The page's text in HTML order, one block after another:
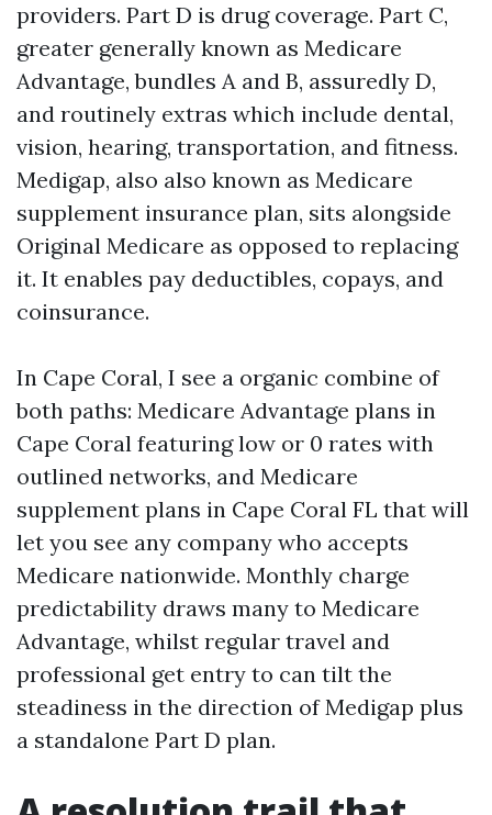
providers. Part D is drug coverage. Part C,
greater generally known as Medicare
Advantage, bundles A and B, assuredly D,
and routinely extras which include dental,
vision, hearing, transportation, and fitness.
Medigap, also also known as Medicare
supplement insurance plan, sits alongside
Original Medicare as opposed to replacing
it. It enables pay deductibles, copays, and
coinsurance.
In Cape Coral, I see a organic combine of
both paths: Medicare Advantage plans in
Cape Coral featuring low or 0 rates with
outlined networks, and Medicare
supplement plans in Cape Coral FL that will
let you see any company who accepts
Medicare nationwide. Monthly charge
predictability draws many to Medicare
Advantage, whilst regular travel and
professional get entry to can tilt the
steadiness in the direction of Medigap plus
a standalone Part D plan.